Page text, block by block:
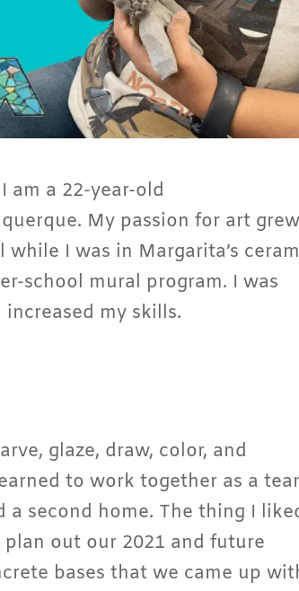
am a 22-year-old
My passion for art grew
I was in Margarita’s
school mural program. I was
my skills.
glaze, draw, color, and
to work together as a
second home. The thing I
out our 2021 and future
bases that we came up